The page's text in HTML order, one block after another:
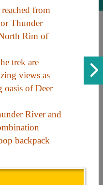
from
Thunder
Rim of
trek are
views as
oasis of Deer
River and
backpack
its vast landscapes,
Your adventure awaits!